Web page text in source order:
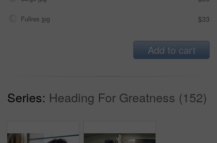
Fullres jpg $33
Add to cart
Series: Heading For Greatness (152)